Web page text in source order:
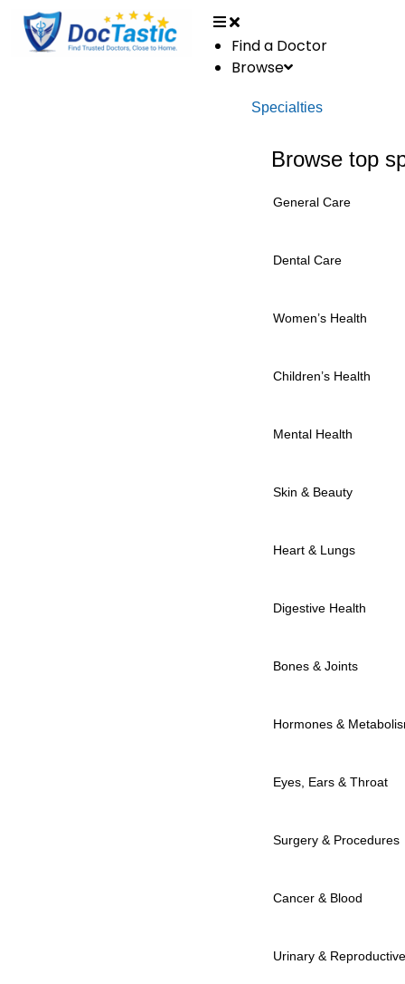
Find a Doctor
Browse
Specialties
Browse top
General Care
Dental Care
Women’s Health
Children’s Health
Mental Health
Skin & Beauty
Heart & Lungs
Digestive Health
Bones & Joints
Hormones &
Eyes, Ears & Throat
Surgery & Procedures
Cancer & Blood
Urinary & Reproductive